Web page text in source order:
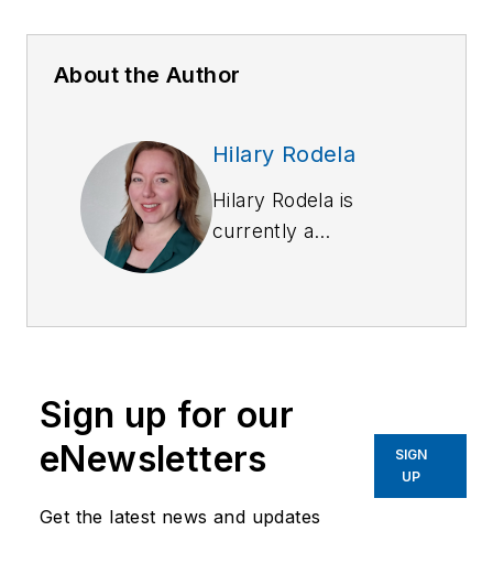
About the Author
Hilary Rodela
Hilary Rodela is
currently a
Investigator, a
Evidence Technician.
She worked for the
Ruidoso (NM) Police
Department as well
Sign up for our
eNewsletters
Get the latest news and updates
SIGN
UP